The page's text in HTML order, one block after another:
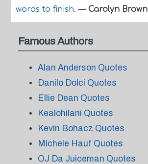
words to finish.— Carolyn Brown
Famous Authors
Alan Anderson Quotes
Danilo Dolci Quotes
Ellie Dean Quotes
Kealohilani Quotes
Kevin Bohacz Quotes
Michele Hauf Quotes
OJ Da Juiceman Quotes